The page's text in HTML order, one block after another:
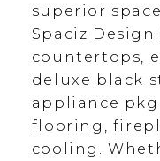
superior
Spaciz
countertops,
deluxe black
appliance
flooring,
cooling.